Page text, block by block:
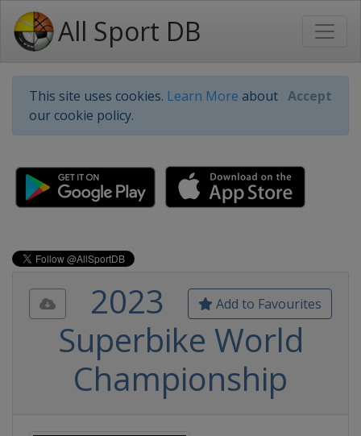
All Sport DB
This site uses cookies. Learn More about
our cookie policy.
Accept
Add to Favourites
2023
Superbike World
Championship